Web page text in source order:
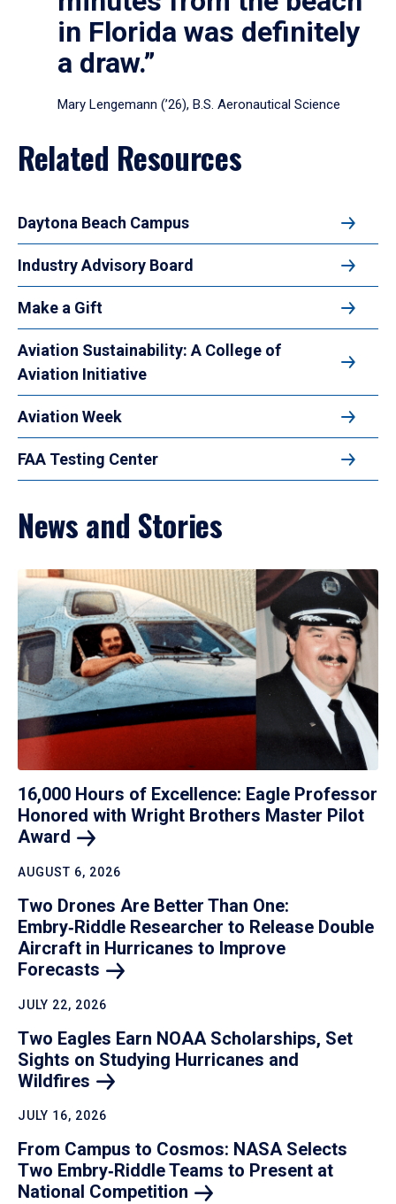
in Florida was definitely
a draw.”
Mary Lengemann (’26), B.S. Aeronautical Science
Related Resources
Daytona Beach Campus
Industry Advisory Board
Make a Gift
Aviation Sustainability: A College of
Aviation Initiative
Aviation Week
FAA Testing Center
News and Stories
16,000 Hours of Excellence: Eagle Professor
Honored with Wright Brothers Master Pilot
Award
AUGUST 6, 2026
Two Drones Are Better Than One:
Embry‑Riddle Researcher to Release Double
Aircraft in Hurricanes to Improve
Forecasts
JULY 22, 2026
Two Eagles Earn NOAA Scholarships, Set
Sights on Studying Hurricanes and
Wildfires
JULY 16, 2026
From Campus to Cosmos: NASA Selects
Two Embry‑Riddle Teams to Present at
National Competition